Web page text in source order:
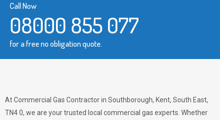
Call Now
08000 855 077
for a free no obligation quote.
At Commercial Gas Contractor in Southborough, Kent, South East,
TN4 0, we are your trusted local commercial gas experts. Whether